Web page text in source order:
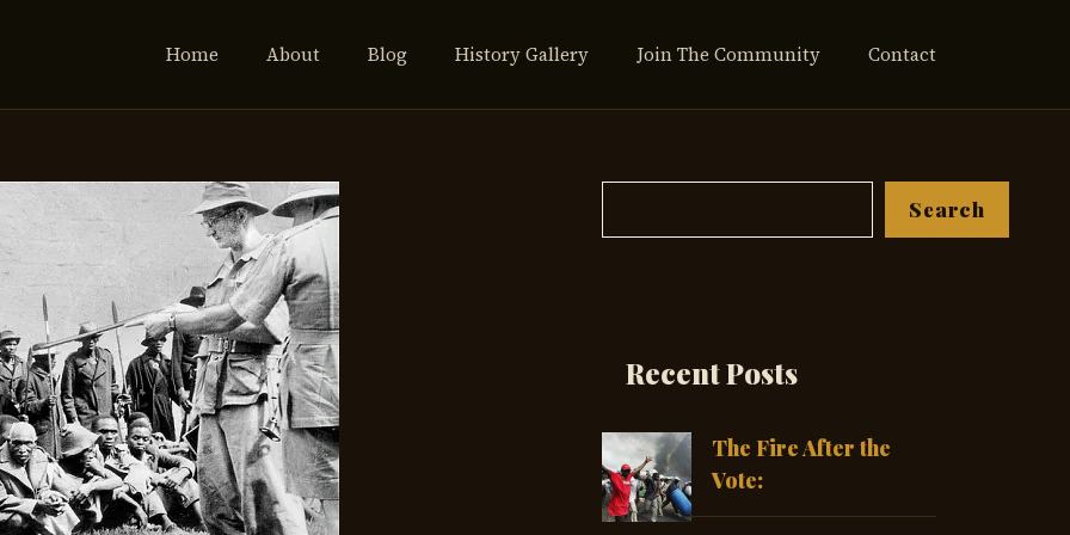
Home About Blog History Gallery Join The Community Contact
Search
Recent Posts
The Fire After the
Vote: